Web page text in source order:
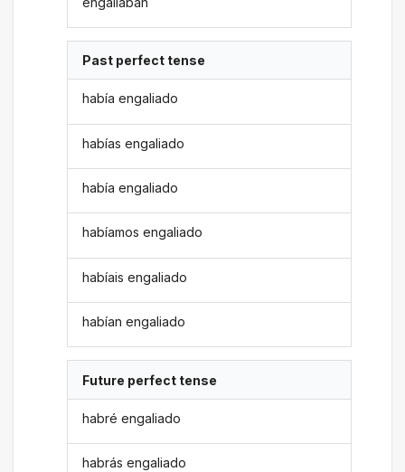
Past perfect tense
había engaliado
habías engaliado
había engaliado
habíamos engaliado
habíais engaliado
habían engaliado
Future perfect tense
habré engaliado
habrás engaliado